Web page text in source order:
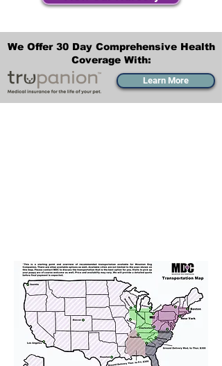
We Offer 30 Day Comprehensive Health
Coverage With:
Learn More